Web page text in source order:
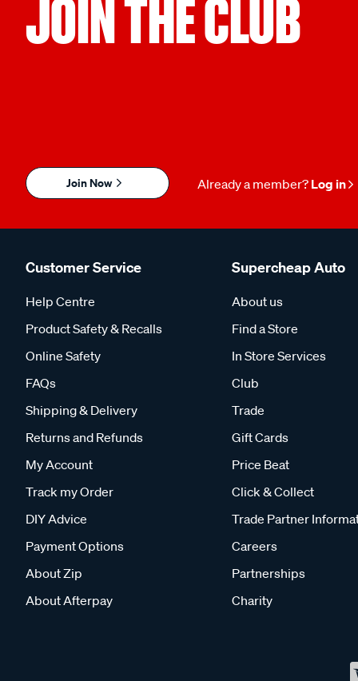
JOIN THE CLUB
Join Now Already a member? Log in
Customer Service
Help Centre
Product Safety & Recalls
Online Safety
FAQs
Shipping & Delivery
Returns and Refunds
My Account
Track my Order
DIY Advice
Payment Options
About Zip
About Afterpay
Supercheap Auto
About us
Find a Store
In Store Services
Club
Trade
Gift Cards
Price Beat
Click & Collect
Trade Partner
Careers
Partnerships
Charity